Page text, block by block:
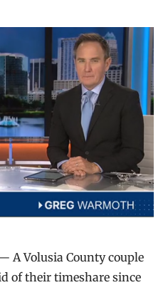
A Volusia County couple
of their timeshare since